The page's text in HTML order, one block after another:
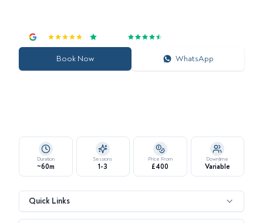
Book Now WhatsApp
Duration
~60m
Sessions
1-3
Price From
£400
Downtime
Variable
Quick Links